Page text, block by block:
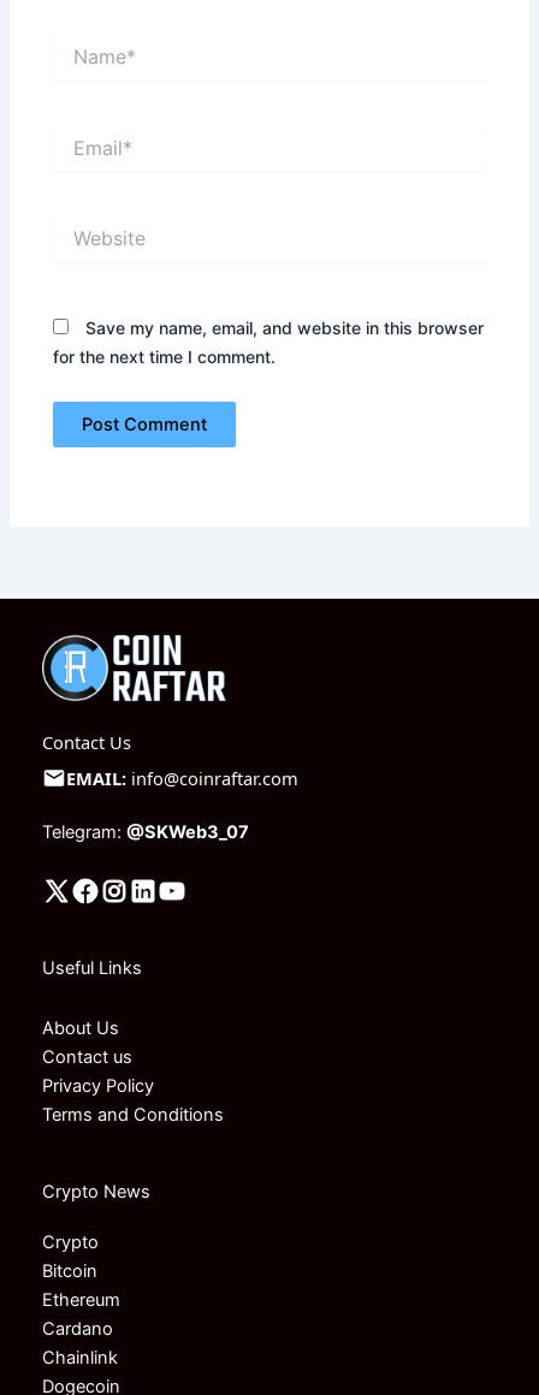
Save my name, email, and website in this browser
for the next time I comment.
Contact Us
EMAIL: info@coinraftar.com
Telegram: @SKWeb3_07
Useful Links
About Us
Contact us
Privacy Policy
Terms and Conditions
Crypto News
Crypto
Bitcoin
Ethereum
Cardano
Chainlink
Dogecoin